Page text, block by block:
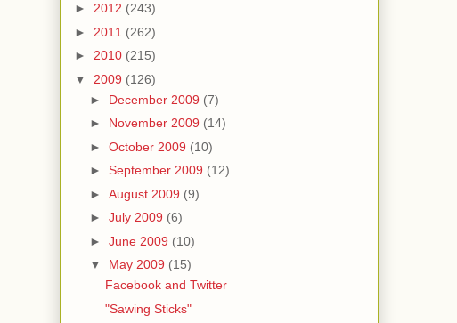
► 2012 (243)
► 2011 (262)
► 2010 (215)
▼ 2009 (126)
► December 2009 (7)
► November 2009 (14)
► October 2009 (10)
► September 2009 (12)
► August 2009 (9)
► July 2009 (6)
► June 2009 (10)
▼ May 2009 (15)
Facebook and Twitter
"Sawing Sticks"